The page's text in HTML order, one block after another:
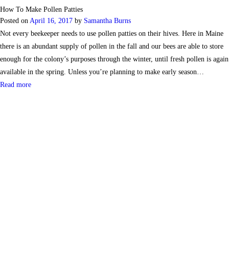
How To Make Pollen Patties
Posted on April 16, 2017 by Samantha Burns
Not every beekeeper needs to use pollen patties on their hives. Here in Maine
there is an abundant supply of pollen in the fall and our bees are able to store
enough for the colony’s purposes through the winter, until fresh pollen is again
available in the spring. Unless you’re planning to make early season…
Read more